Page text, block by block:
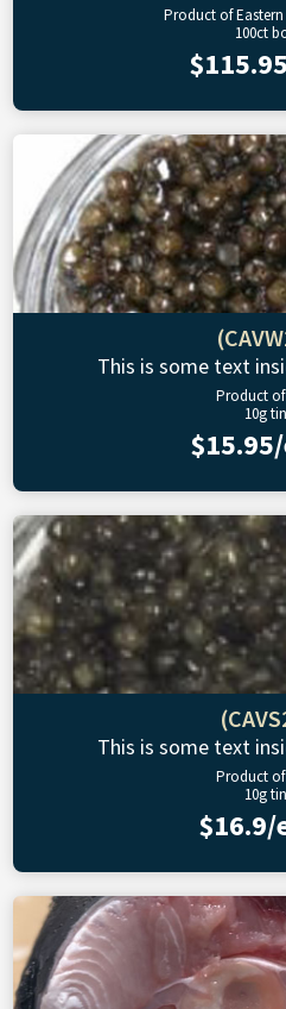
Product of
100ct
This is some text
Product
10g tin
This is some text
Product
10g tin
$16.9/